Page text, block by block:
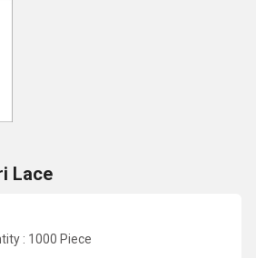
Lace
: 1000 Piece